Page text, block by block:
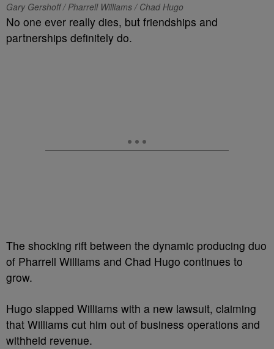
Gary Gershoff / Pharrell Williams / Chad Hugo
No one ever really dies, but friendships and
partnerships definitely do.
The shocking rift between the dynamic producing duo
of Pharrell Williams and Chad Hugo continues to
grow.
Hugo slapped Williams with a new lawsuit, claiming
that Williams cut him out of business operations and
withheld revenue.